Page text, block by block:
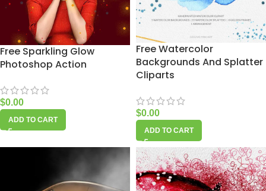
Free Sparkling Glow
Photoshop Action
$0.00
ADD TO CART
Free Watercolor
Backgrounds And Splatter
Cliparts
$0.00
ADD TO CART